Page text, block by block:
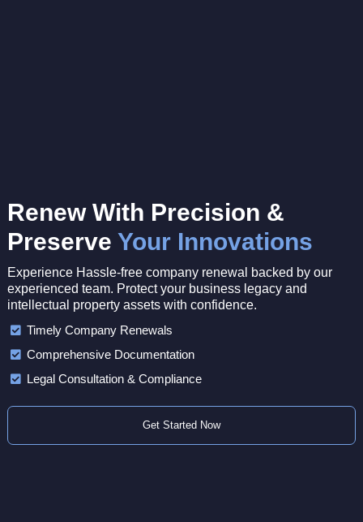
Renew With Precision &
Preserve Your Innovations
Experience Hassle-free company renewal backed by our
experienced team. Protect your business legacy and
intellectual property assets with confidence.
Timely Company Renewals
Comprehensive Documentation
Legal Consultation & Compliance
Get Started Now